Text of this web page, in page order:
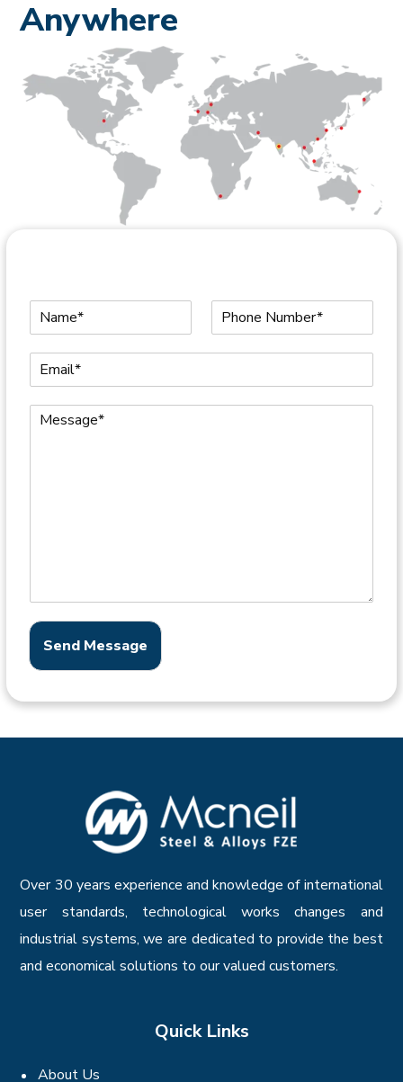
Anywhere
Send Message
Over 30 years experience and knowledge of international
user standards, technological works changes and
industrial systems, we are dedicated to provide the best
and economical solutions to our valued customers.
Quick Links
About Us